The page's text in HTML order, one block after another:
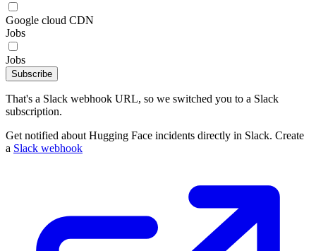
Google cloud CDN
Jobs
Jobs
Subscribe
That's a Slack webhook URL, so we switched you to a Slack
subscription.
Get notified about Hugging Face incidents directly in Slack. Create
a Slack webhook